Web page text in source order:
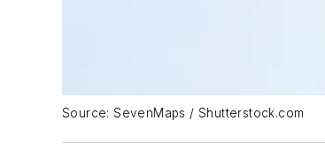
Source: SevenMaps / Shutterstock.com